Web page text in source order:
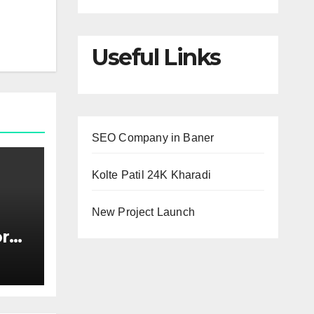
Useful Links
SEO Company in Baner
Kolte Patil 24K Kharadi
New Project Launch